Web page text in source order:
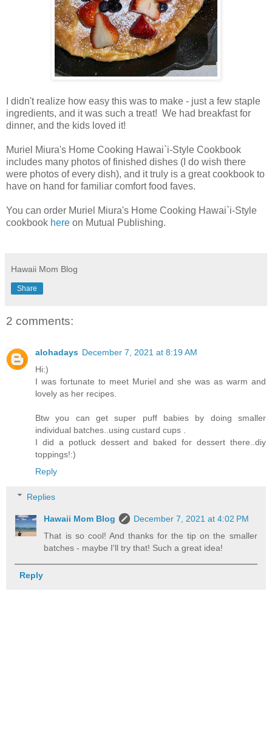
I didn't realize how easy this was to make - just a few staple
ingredients, and it was such a treat! We had breakfast for
dinner, and the kids loved it!
Muriel Miura's Home Cooking Hawai`i-Style Cookbook
includes many photos of finished dishes (I do wish there
were photos of every dish), and it truly is a great cookbook to
have on hand for familiar comfort food faves.
You can order Muriel Miura's Home Cooking Hawai`i-Style
cookbook here on Mutual Publishing.
Hawaii Mom Blog
Share
2 comments:
alohadays December 7, 2021 at 8:19 AM
Hi:)
I was fortunate to meet Muriel and she was as warm and
lovely as her recipes.
Btw you can get super puff babies by doing smaller
individual batches..using custard cups .
I did a potluck dessert and baked for dessert there..diy
toppings!:)
Reply
Replies
Hawaii Mom Blog
December 7, 2021 at 4:02 PM
That is so cool! And thanks for the tip on the smaller
batches - maybe I'll try that! Such a great idea!
Reply